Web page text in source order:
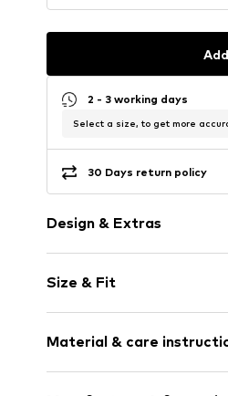
2 - 3 working days
Select a size, to get more
30 Days return policy
Design & Extras
Jersey
Crew neck
Quilted hem/edge
Size & Fit
Length: Normal length
Style fit: Normal fit
Material & care